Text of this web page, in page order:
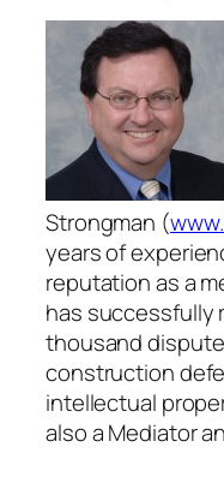
Strongman (
years of
reputation as a
has successfully
thousand
construction
intellectual
also a Mediator